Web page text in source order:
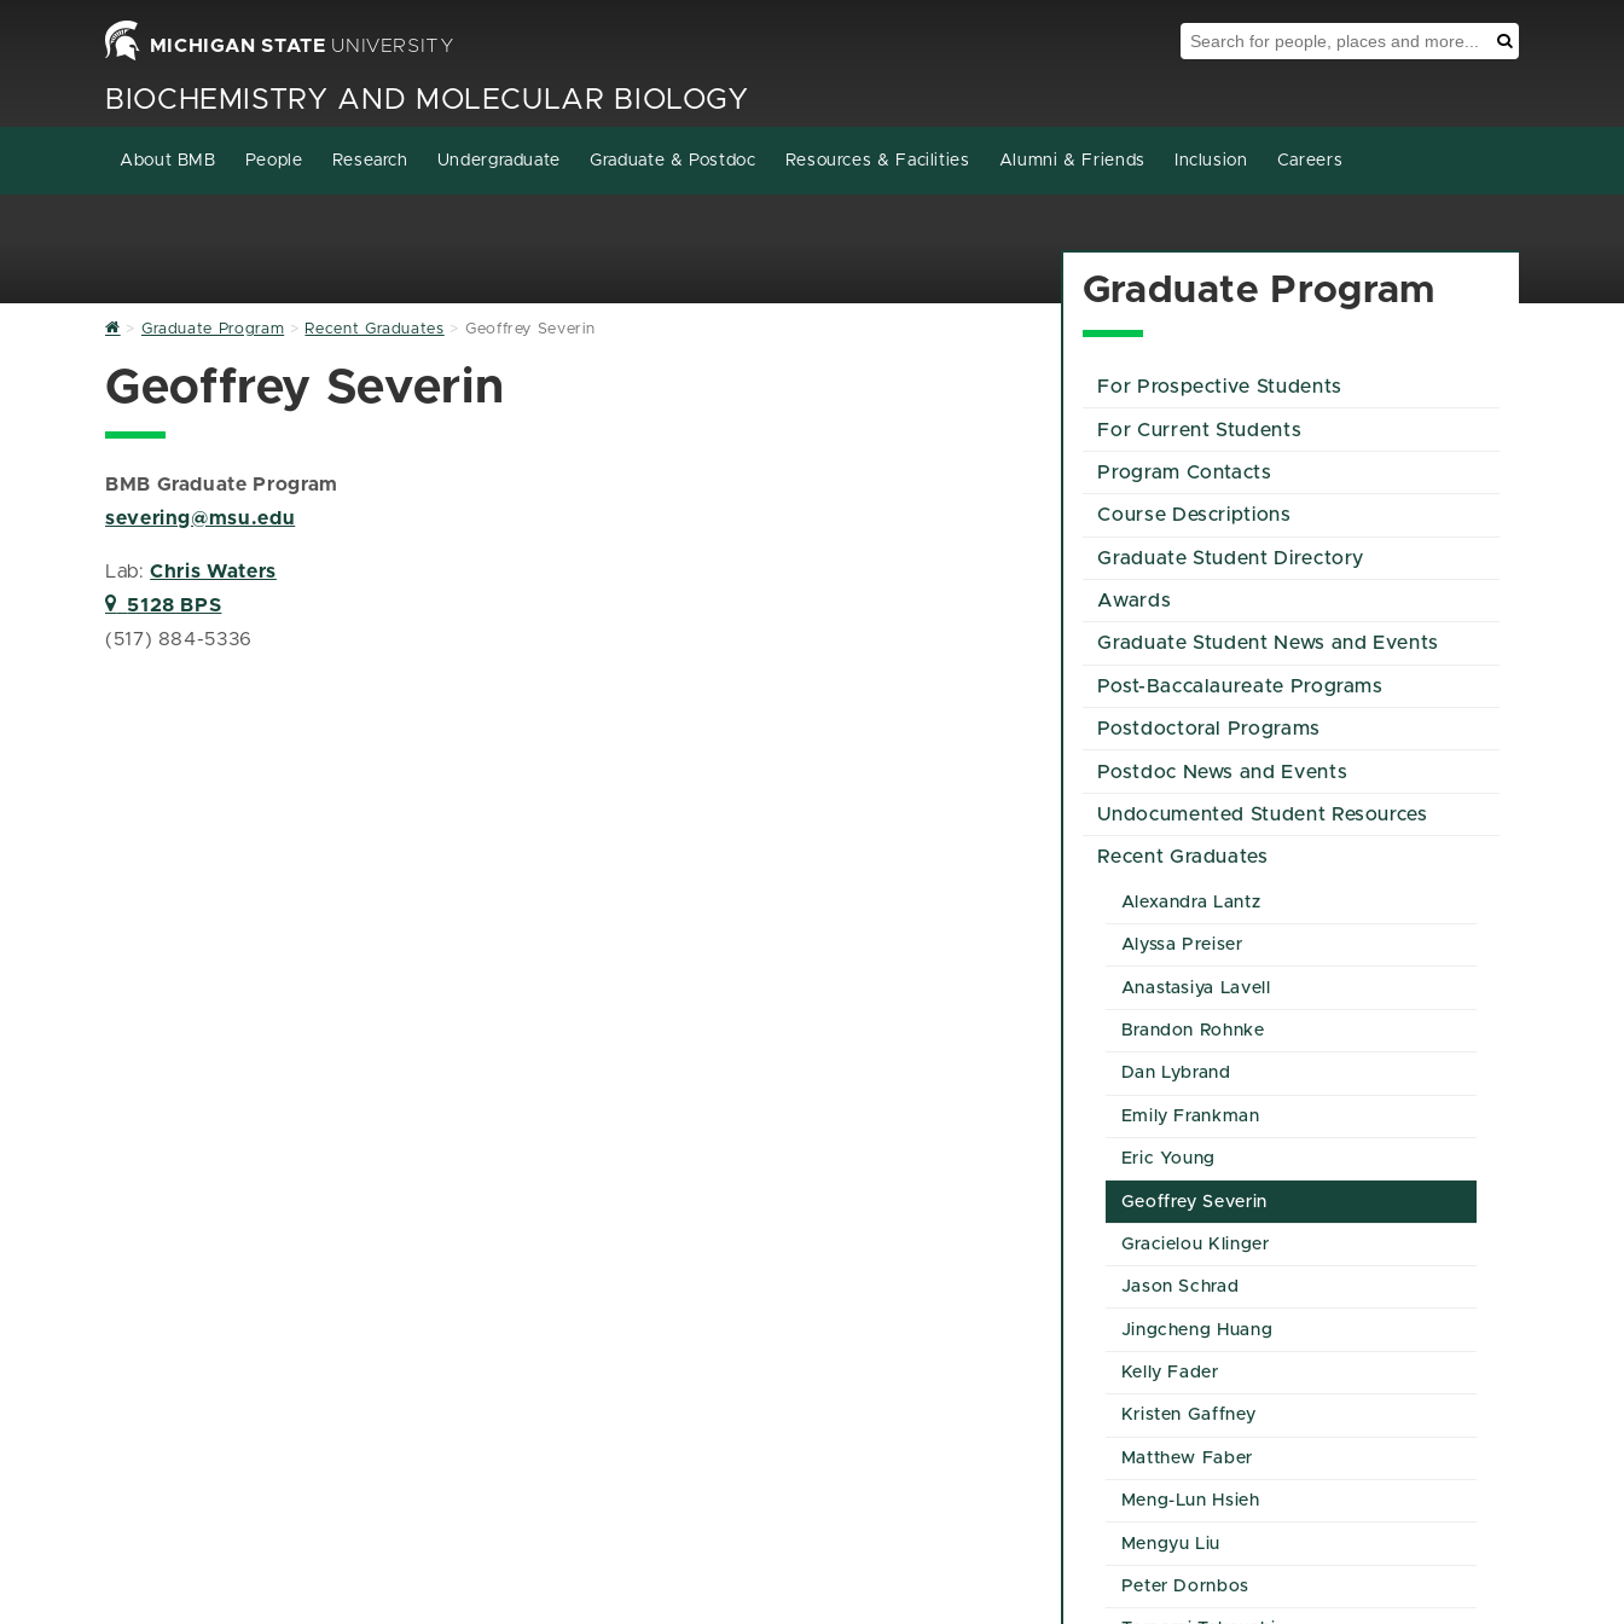
MICHIGAN STATE UNIVERSITY
Search Tool
BIOCHEMISTRY AND MOLECULAR BIOLOGY
About BMB People Research Undergraduate Graduate & Postdoc Resources & Facilities Alumni & Friends Inclusion Careers
Home
Graduate Program Recent Graduates Geoffrey Severin
Geoffrey Severin
BMB Graduate Program
severing@msu.edu
Lab:Chris Waters
5128 BPS
(517) 884-5336
Graduate Program
For Prospective Students
For Current Students
Program Contacts
Course Descriptions
Graduate Student Directory
Awards
Graduate Student News and Events
Post-Baccalaureate Programs
Postdoctoral Programs
Postdoc News and Events
Undocumented Student Resources
Recent Graduates
Alexandra Lantz
Alyssa Preiser
Anastasiya Lavell
Brandon Rohnke
Dan Lybrand
Emily Frankman
Eric Young
Geoffrey Severin
Gracielou Klinger
Jason Schrad
Jingcheng Huang
Kelly Fader
Kristen Gaffney
Matthew Faber
Meng-Lun Hsieh
Mengyu Liu
Peter Dornbos